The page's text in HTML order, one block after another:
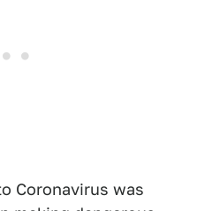
Coronavirus was